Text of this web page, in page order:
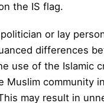
the IS flag.
or lay
differences
use of the Islamic
Muslim community
may result in